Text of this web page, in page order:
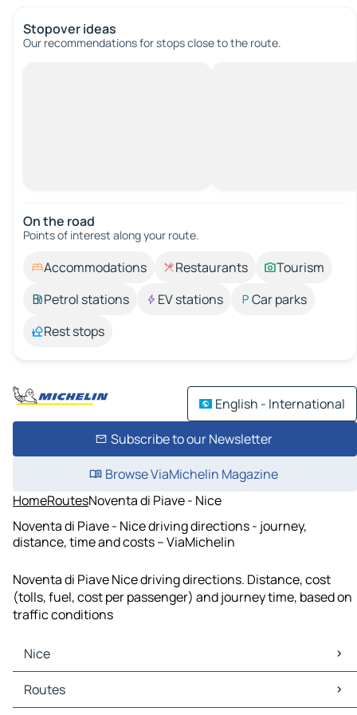
Stopover ideas
Our recommendations for stops close to the route.
On the road
Points of interest along your route.
Accommodations Restaurants
Tourism
Petrol stations
EV stations
Car parks
Rest stops
English - International
Subscribe to our Newsletter
Browse ViaMichelin Magazine
HomeRoutesNoventa di Piave - Nice
Noventa di Piave - Nice driving directions - journey,
distance, time and costs – ViaMichelin
Noventa di Piave Nice driving directions. Distance, cost
(tolls, fuel, cost per passenger) and journey time, based on
traffic conditions
Nice
Nice Maps
Nice Traffic
Routes